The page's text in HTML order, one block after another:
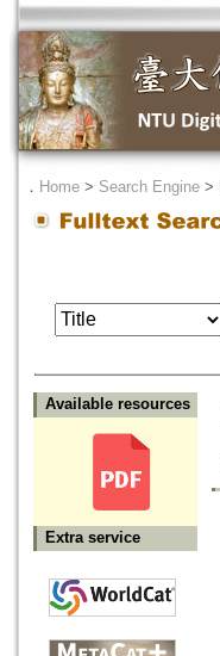
． Home > Search Engine >
Available resources
Extra service